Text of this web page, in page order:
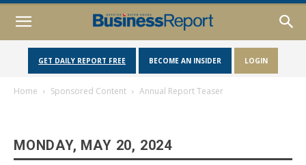
GET DAILY REPORT FREE BECOME AN INSIDER LOGIN
Home Sponsored Content Annual Report Teaser
MONDAY, MAY 20, 2024